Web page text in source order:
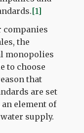
[1]
companies
the
monopolies
to choose
that
are set
an element of
supply.